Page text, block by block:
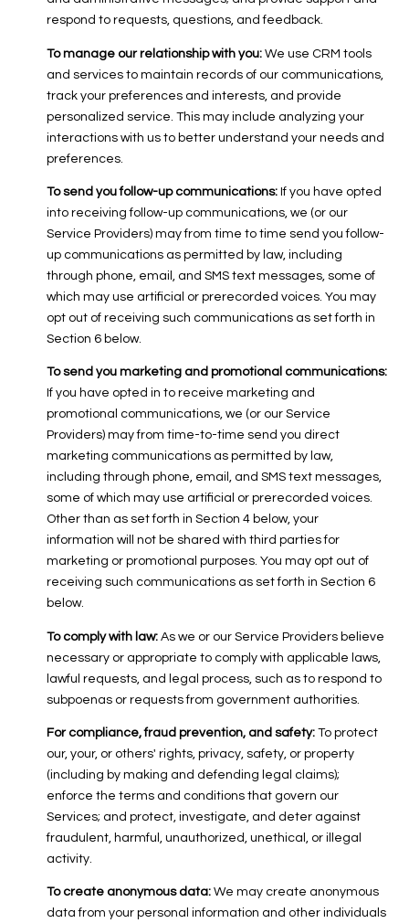
respond to requests, questions, and feedback.
To manage our relationship with you:We use CRM tools
and services to maintain records of our communications,
track your preferences and interests, and provide
personalized service. This may include analyzing your
interactions with us to better understand your needs and
preferences.
To send you follow-up communications:If you have opted
into receiving follow-up communications, we (or our
Service Providers) may from time to time send you follow-
up communications as permitted by law, including
through phone, email, and SMS text messages, some of
which may use artificial or prerecorded voices. You may
opt out of receiving such communications as set forth in
Section 6 below.
To send you marketing and promotional communications:
If you have opted in to receive marketing and
promotional communications, we (or our Service
Providers) may from time-to-time send you direct
marketing communications as permitted by law,
including through phone, email, and SMS text messages,
some of which may use artificial or prerecorded voices.
Other than as set forth in Section 4 below, your
information will not be shared with third parties for
marketing or promotional purposes. You may opt out of
receiving such communications as set forth in Section 6
below.
To comply with law:As we or our Service Providers believe
necessary or appropriate to comply with applicable laws,
lawful requests, and legal process, such as to respond to
subpoenas or requests from government authorities.
For compliance, fraud prevention, and safety:To protect
our, your, or others' rights, privacy, safety, or property
(including by making and defending legal claims);
enforce the terms and conditions that govern our
Services; and protect, investigate, and deter against
fraudulent, harmful, unauthorized, unethical, or illegal
activity.
To create anonymous data:We may create anonymous
data from your personal information and other individuals